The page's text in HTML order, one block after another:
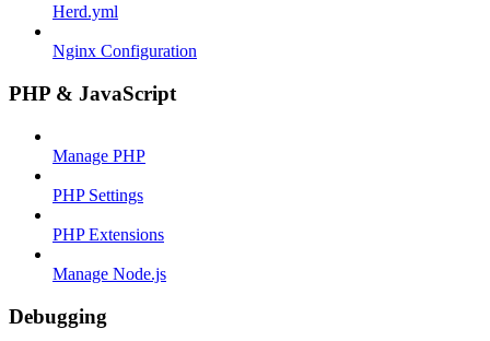
Herd.yml
Nginx Configuration
PHP & JavaScript
Manage PHP
PHP Settings
PHP Extensions
Manage Node.js
Debugging